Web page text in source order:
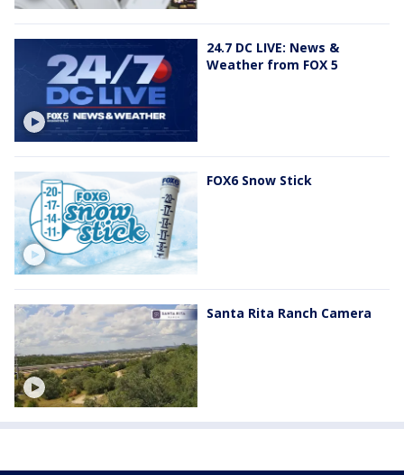
24.7 DC LIVE: News &
Weather from FOX 5
FOX6 Snow Stick
Santa Rita Ranch Camera